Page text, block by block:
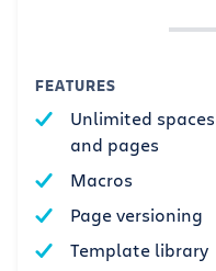
FEATURES
Unlimited spaces
and pages
Macros
Page versioning
Template library